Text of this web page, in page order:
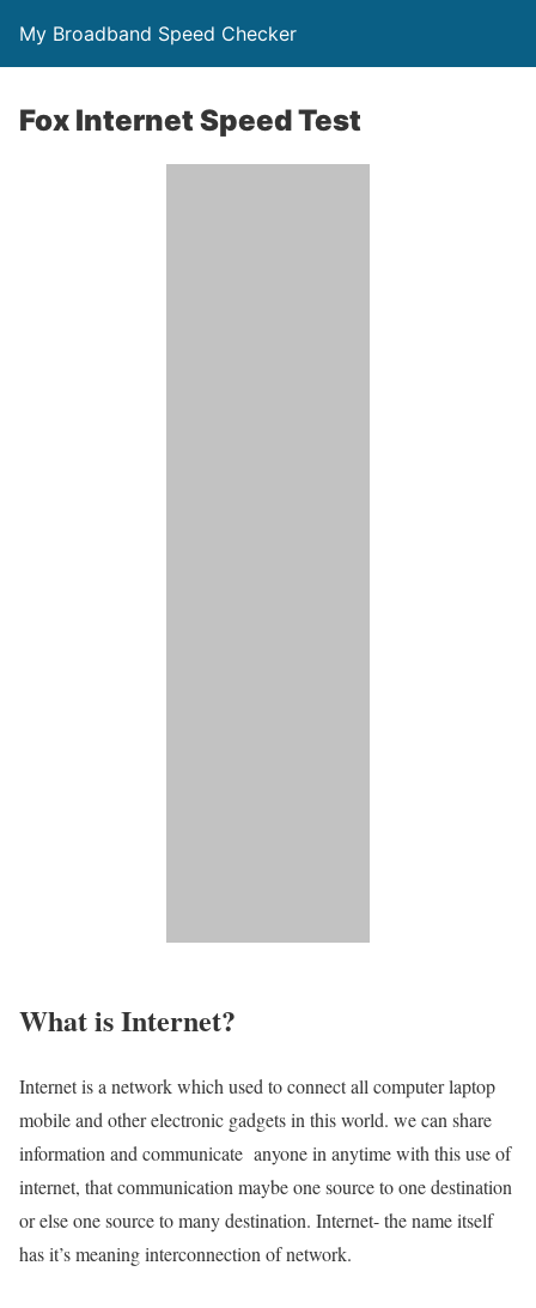
My Broadband Speed Checker
Fox Internet Speed Test
What is Internet?
Internet is a network which used to connect all computer laptop
mobile and other electronic gadgets in this world. we can share
information and communicate anyone in anytime with this use of
internet, that communication maybe one source to one destination
or else one source to many destination. Internet- the name itself
has it’s meaning interconnection of network.